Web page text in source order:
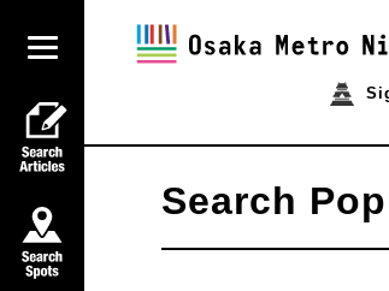
Search